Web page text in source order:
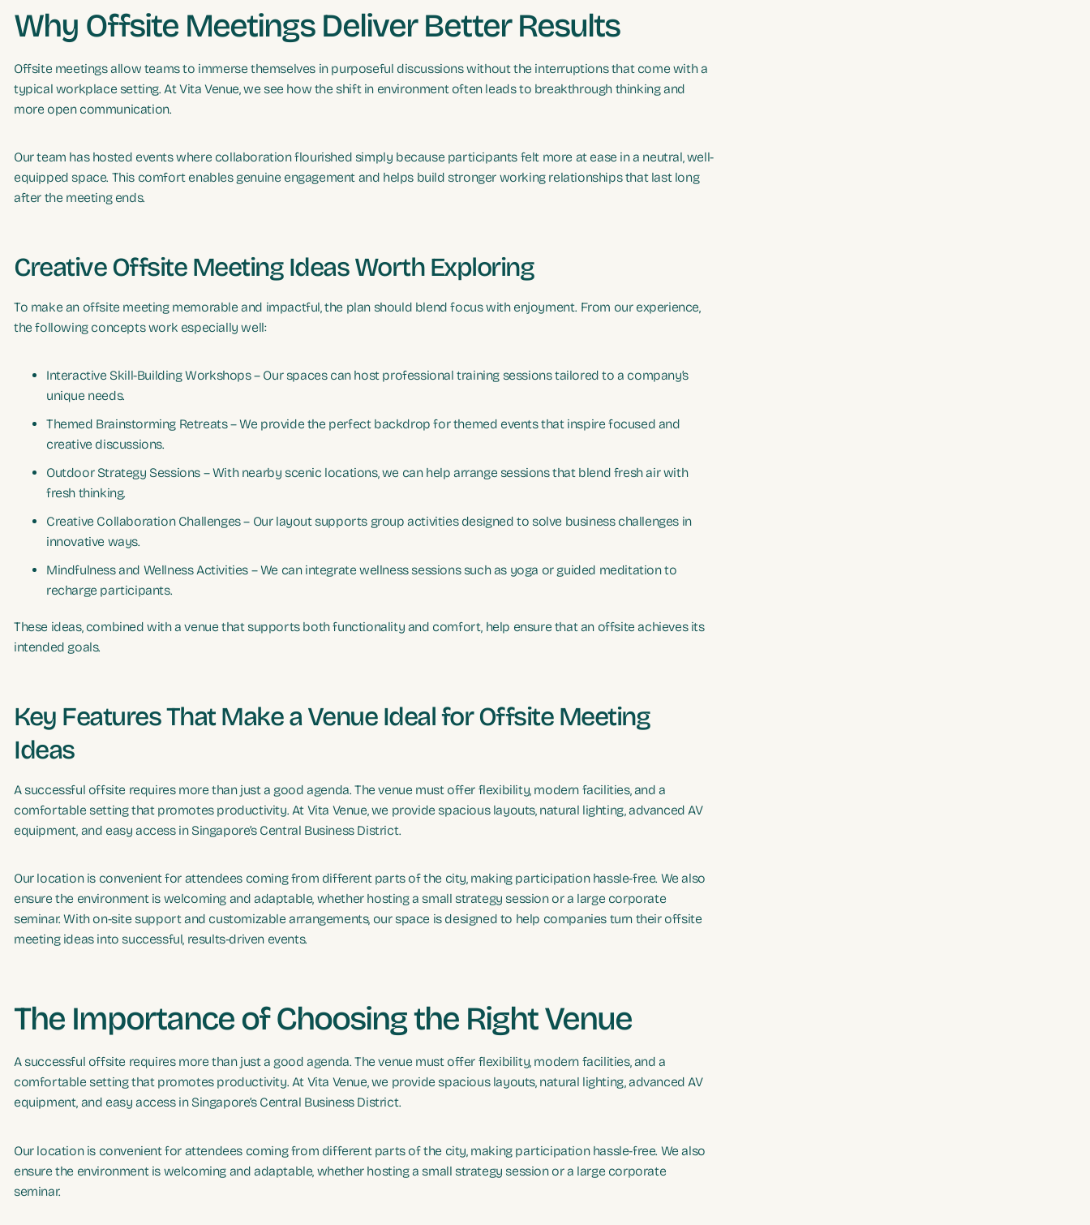
Why Offsite Meetings Deliver Better Results
Offsite meetings allow teams to immerse themselves in purposeful discussions without the interruptions that come with a
typical workplace setting. At Vita Venue, we see how the shift in environment often leads to breakthrough thinking and
more open communication.
Our team has hosted events where collaboration flourished simply because participants felt more at ease in a neutral, well-
equipped space. This comfort enables genuine engagement and helps build stronger working relationships that last long
after the meeting ends.
Creative Offsite Meeting Ideas Worth Exploring
To make an offsite meeting memorable and impactful, the plan should blend focus with enjoyment. From our experience,
the following concepts work especially well:
Interactive Skill-Building Workshops – Our spaces can host professional training sessions tailored to a company’s
unique needs.
Themed Brainstorming Retreats – We provide the perfect backdrop for themed events that inspire focused and
creative discussions.
Outdoor Strategy Sessions – With nearby scenic locations, we can help arrange sessions that blend fresh air with
fresh thinking.
Creative Collaboration Challenges – Our layout supports group activities designed to solve business challenges in
innovative ways.
Mindfulness and Wellness Activities – We can integrate wellness sessions such as yoga or guided meditation to
recharge participants.
These ideas, combined with a venue that supports both functionality and comfort, help ensure that an offsite achieves its
intended goals.
Key Features That Make a Venue Ideal for Offsite Meeting
Ideas
A successful offsite requires more than just a good agenda. The venue must offer flexibility, modern facilities, and a
comfortable setting that promotes productivity. At Vita Venue, we provide spacious layouts, natural lighting, advanced AV
equipment, and easy access in Singapore’s Central Business District.
Our location is convenient for attendees coming from different parts of the city, making participation hassle-free. We also
ensure the environment is welcoming and adaptable, whether hosting a small strategy session or a large corporate
seminar. With on-site support and customizable arrangements, our space is designed to help companies turn their offsite
meeting ideas into successful, results-driven events.
The Importance of Choosing the Right Venue
A successful offsite requires more than just a good agenda. The venue must offer flexibility, modern facilities, and a
comfortable setting that promotes productivity. At Vita Venue, we provide spacious layouts, natural lighting, advanced AV
equipment, and easy access in Singapore’s Central Business District.
Our location is convenient for attendees coming from different parts of the city, making participation hassle-free. We also
ensure the environment is welcoming and adaptable, whether hosting a small strategy session or a large corporate
seminar.